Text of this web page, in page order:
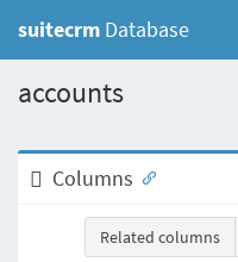
suitecrm Database
accounts
Columns
Related columns